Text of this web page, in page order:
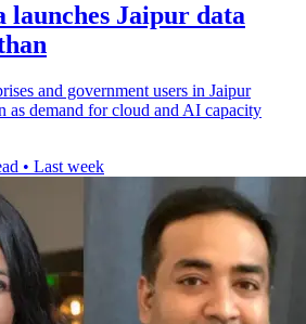
launches Jaipur data
and government users in Jaipur
as demand for cloud and AI capacity
• Last week